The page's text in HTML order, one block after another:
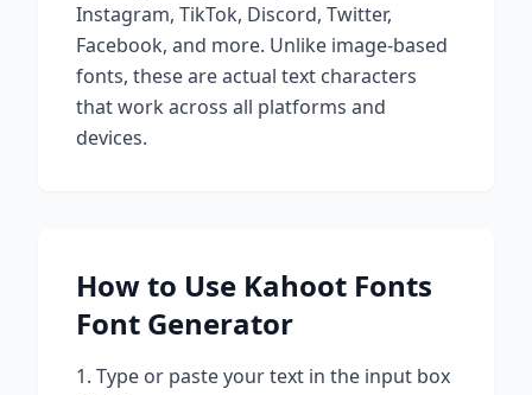
Instagram, TikTok, Discord, Twitter,
Facebook, and more. Unlike image-based
fonts, these are actual text characters
that work across all platforms and
devices.
How to Use Kahoot Fonts
Font Generator
Type or paste your text in the input box